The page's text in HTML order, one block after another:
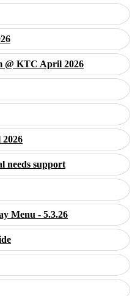
@ KTC April 2026
needs support
Menu - 5.3.26